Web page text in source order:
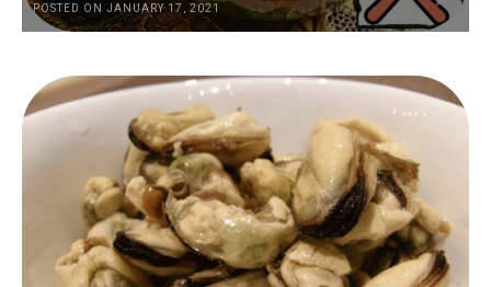
POSTED ON JANUARY 17, 2021